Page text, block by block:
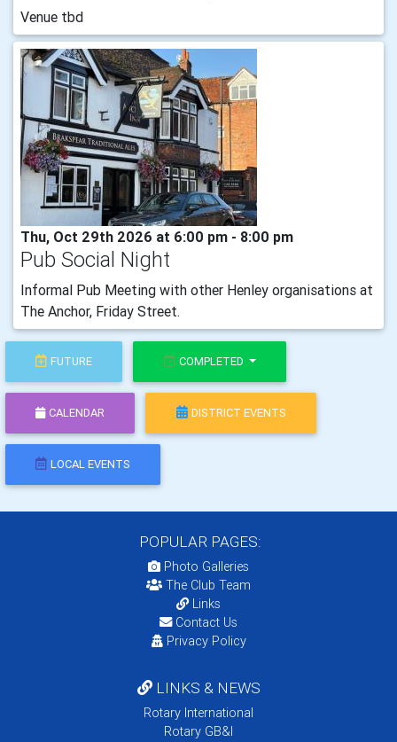
Venue tbd
Thu, Oct 29th 2026 at 6:00 pm - 8:00 pm
Pub Social Night
Informal Pub Meeting with other Henley organisations at
The Anchor, Friday Street.
FUTURE COMPLETED
CALENDAR DISTRICT EVENTS
LOCAL EVENTS
POPULAR PAGES:
Photo Galleries
The Club Team
Links
Contact Us
Privacy Policy
LINKS & NEWS
Rotary International
Rotary GB&I